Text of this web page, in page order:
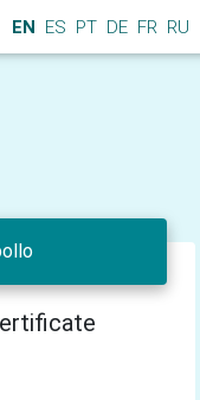
EN ES PT DE FR RU